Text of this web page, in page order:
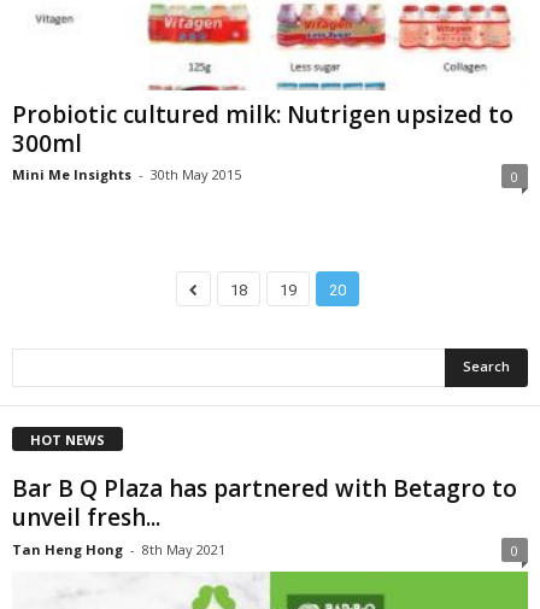
Probiotic cultured milk: Nutrigen upsized to
300ml
Mini Me Insights - 30th May 2015 0
18 19 20
HOT NEWS
Bar B Q Plaza has partnered with Betagro to
unveil fresh...
Tan Heng Hong - 8th May 2021 0